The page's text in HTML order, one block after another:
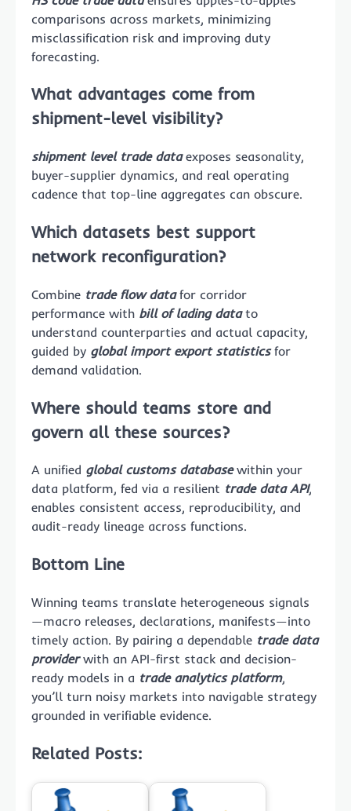
comparisons across markets, minimizing
misclassification risk and improving duty
forecasting.
What advantages come from
shipment-level visibility?
shipment level trade dataexposes seasonality,
buyer-supplier dynamics, and real operating
cadence that top-line aggregates can obscure.
Which datasets best support
network reconfiguration?
Combine trade flow datafor corridor
performance with bill of lading datato
understand counterparties and actual capacity,
guided by global import export statisticsfor
demand validation.
Where should teams store and
govern all these sources?
A unified global customs databasewithin your
data platform, fed via a resilient trade data API,
enables consistent access, reproducibility, and
audit-ready lineage across functions.
Bottom Line
Winning teams translate heterogeneous signals
—macro releases, declarations, manifests—into
timely action. By pairing a dependable trade data
providerwith an API-first stack and decision-
ready models in a trade analytics platform,
you’ll turn noisy markets into navigable strategy
grounded in verifiable evidence.
Related Posts: